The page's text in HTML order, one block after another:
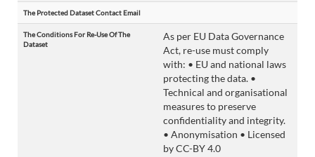
The Protected Dataset Contact Email
The Conditions For Re-Use Of The
Dataset
As per EU Data Governance
Act, re-use must comply
with: • EU and national laws
protecting the data. •
Technical and organisational
measures to preserve
confidentiality and integrity.
• Anonymisation • Licensed
by CC-BY 4.0